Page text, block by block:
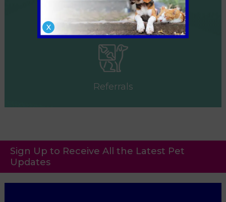
Our Team
Referrals
Sign Up to Receive All the Latest Pet
Updates
X